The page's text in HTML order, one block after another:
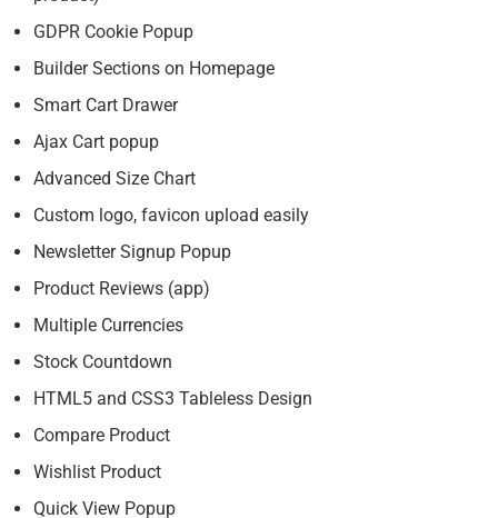
GDPR Cookie Popup
Builder Sections on Homepage
Smart Cart Drawer
Ajax Cart popup
Advanced Size Chart
Custom logo, favicon upload easily
Newsletter Signup Popup
Product Reviews (app)
Multiple Currencies
Stock Countdown
HTML5 and CSS3 Tableless Design
Compare Product
Wishlist Product
Quick View Popup